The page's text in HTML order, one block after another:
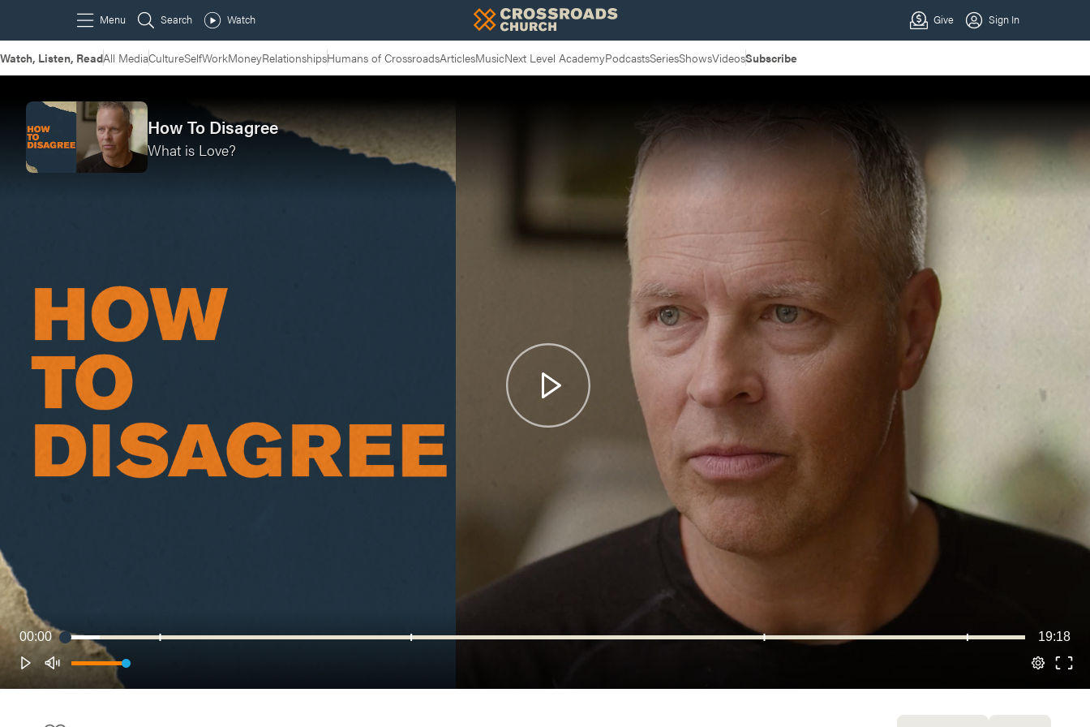
Watch, Listen, ReadAll MediaCultureSelfWorkMoneyRelationshipsHumans of CrossroadsArticlesMusicNext Level AcademyPodcastsSeriesShowsVideosSubscribe
00:00 19:18
How To Disagree
What is Love?